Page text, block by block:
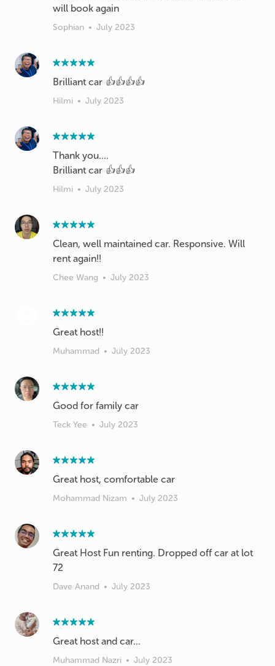
will book again
Sophian • July 2023
Brilliant car 👍👍👍👍
Hilmi • July 2023
Thank you....
Brilliant car 👍👍👍
Hilmi • July 2023
Clean, well maintained car. Responsive. Will
rent again!!
Chee Wang • July 2023
Great host!!
Muhammad • July 2023
Good for family car
Teck Yee • July 2023
Great host, comfortable car
Mohammad Nizam • July 2023
Great Host Fun renting. Dropped off car at lot
72
Dave Anand • July 2023
Great host and car...
Muhammad Nazri • July 2023